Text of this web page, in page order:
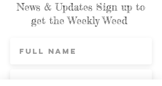
News & Updates Sign up to
get the Weekly Weed